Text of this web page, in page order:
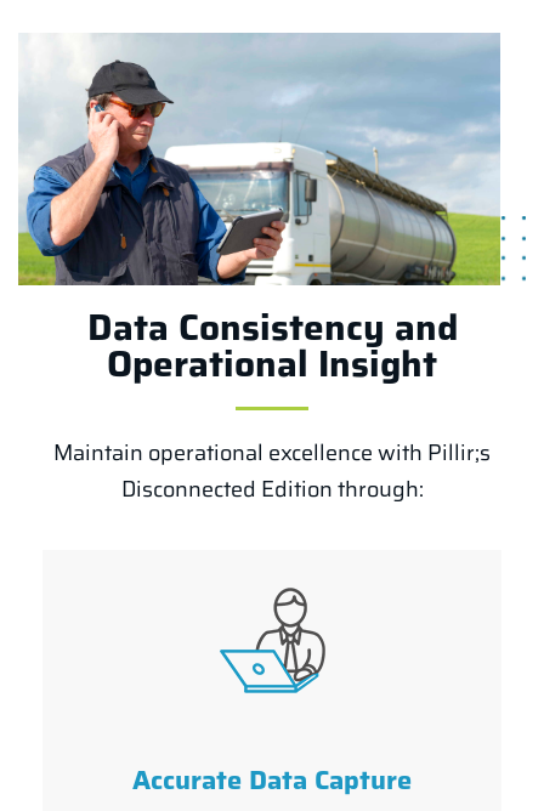
Data Consistency and
Operational Insight
Maintain operational excellence with Pillir;s
Disconnected Edition through:
Accurate Data Capture